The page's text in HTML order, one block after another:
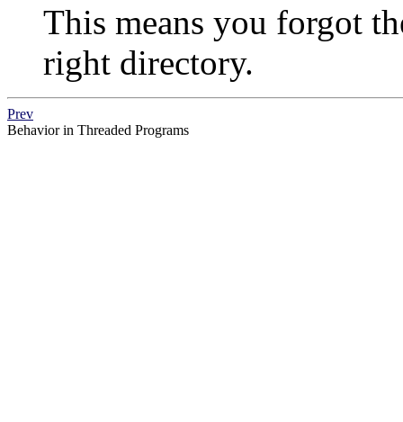
This means you forgot
right directory.
Prev
Behavior in Threaded Programs